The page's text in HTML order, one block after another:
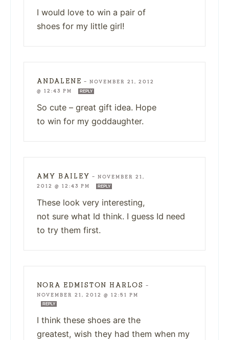
I would love to win a pair of
shoes for my little girl!
ANDALENE — NOVEMBER 21, 2012
@ 12:43 PM
REPLY
So cute – great gift idea. Hope
to win for my goddaughter.
AMY BAILEY — NOVEMBER 21,
2012 @ 12:43 PM
REPLY
These look very interesting,
not sure what Id think. I guess Id need
to try them first.
NORA EDMISTON HARLOS —
NOVEMBER 21, 2012 @ 12:51 PM
REPLY
I think these shoes are the
greatest, wish they had them when my